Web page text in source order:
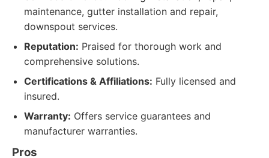
maintenance, gutter installation and repair,
downspout services.
Reputation: Praised for thorough work and
comprehensive solutions.
Certifications & Affiliations: Fully licensed and
insured.
Warranty: Offers service guarantees and
manufacturer warranties.
Pros